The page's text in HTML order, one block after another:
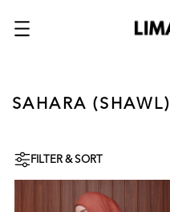
SAHARA (SHAWL)
FILTER & SORT